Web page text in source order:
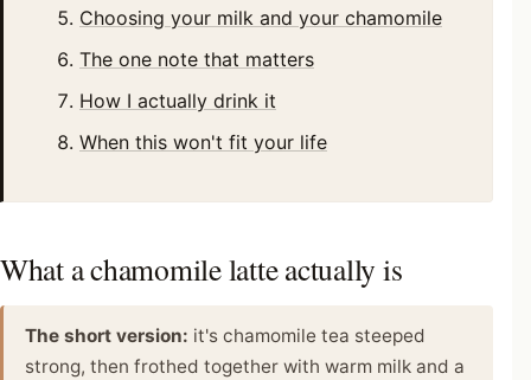
Choosing your milk and your chamomile
The one note that matters
How I actually drink it
When this won't fit your life
What a chamomile latte actually is
The short version: it's chamomile tea steeped
strong, then frothed together with warm milk and a